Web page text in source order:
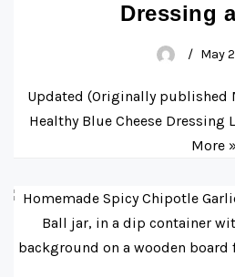
Dressing
May
Updated (Originally published
Healthy Blue Cheese Dressing
More